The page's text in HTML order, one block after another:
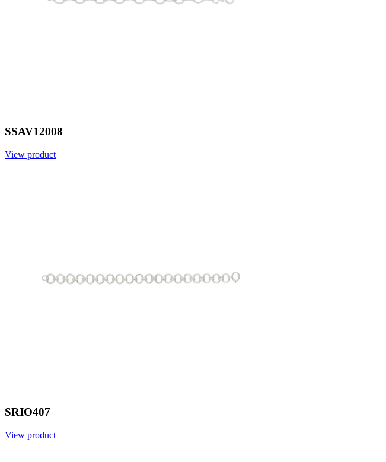
SSAV12008
View product
SRIO407
View product